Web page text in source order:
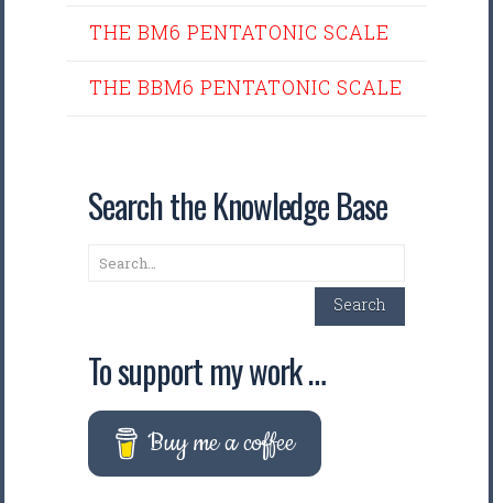
THE BM6 PENTATONIC SCALE
THE BBM6 PENTATONIC SCALE
Search the Knowledge Base
Search
Search
To support my work …
Buy me a coffee